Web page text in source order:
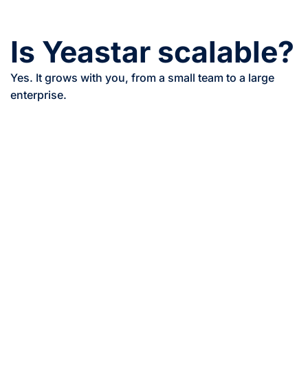
Is Yeastar scalable?
Yes. It grows with you, from a small team to a large
enterprise.